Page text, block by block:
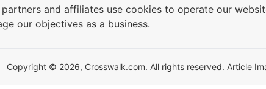
partners and affiliates use cookies to operate our
our objectives as a business.
Copyright © 2026, Crosswalk.com. All rights reserved. Article